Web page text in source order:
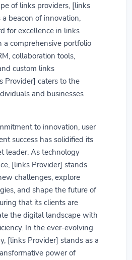
of links providers, [links
beacon of innovation,
for excellence in links
comprehensive portfolio
collaboration tools,
custom links
Provider] caters to the
and businesses
to innovation, user
success has solidified its
leader. As technology
[links Provider] stands
challenges, explore
and shape the future of
that its clients are
the digital landscape with
In the ever-evolving
[links Provider] stands as a
power of